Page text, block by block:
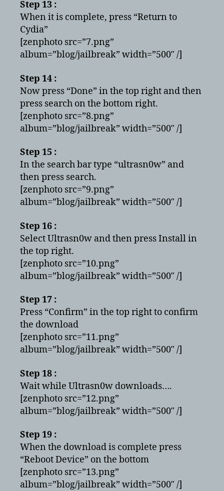
Step 13 :
When it is complete, press “Return to
Cydia”
[zenphoto src=”7.png”
album=”blog/jailbreak” width=”500″ /]
Step 14 :
Now press “Done” in the top right and then
press search on the bottom right.
[zenphoto src=”8.png”
album=”blog/jailbreak” width=”500″ /]
Step 15 :
In the search bar type “ultrasn0w” and
then press search.
[zenphoto src=”9.png”
album=”blog/jailbreak” width=”500″ /]
Step 16 :
Select Ultrasn0w and then press Install in
the top right.
[zenphoto src=”10.png”
album=”blog/jailbreak” width=”500″ /]
Step 17 :
Press “Confirm” in the top right to confirm
the download
[zenphoto src=”11.png”
album=”blog/jailbreak” width=”500″ /]
Step 18 :
Wait while Ultrasn0w downloads….
[zenphoto src=”12.png”
album=”blog/jailbreak” width=”500″ /]
Step 19 :
When the download is complete press
“Reboot Device” on the bottom
[zenphoto src=”13.png”
album=”blog/jailbreak” width=”500″ /]